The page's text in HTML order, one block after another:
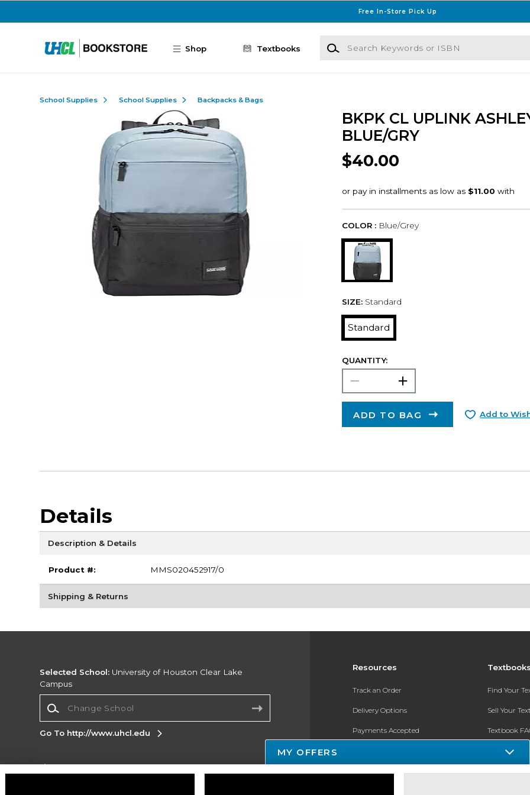
Free In-Store Pick Up
Shop Textbooks
Search Keywords or ISBN
School Supplies School Supplies Backpacks & Bags
BKPK CL UPLINK
BLUE/GRY
$40.00
COLOR : Blue/Grey
SIZE: Standard
Standard
QUANTITY:
ADD TO BAG Add to
Details
Description & Details
Product #: MMS020452917/0
Shipping & Returns
Resources
Track an Order
Delivery Options
Payments Accepted
Find Your
Sell Your
Textbook
In-Store
Selected School: University of Houston Clear Lake
Campus
Go To http://www.uhcl.edu
Corporate Information
MY OFFERS